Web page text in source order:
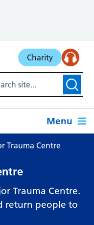
Charity
Menu
Trauma Centre
Trauma Centre.
return people to